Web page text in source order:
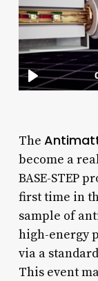
The
become a
BASE-STEP
first time in
sample of
high-energy
via a
This event